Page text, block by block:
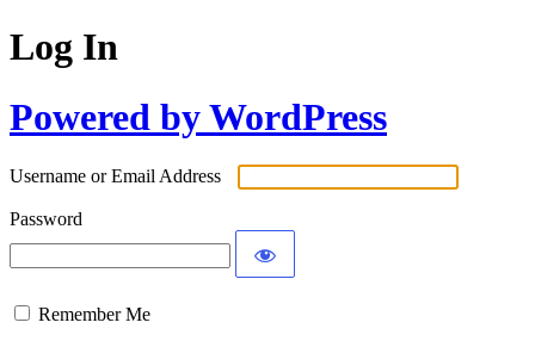
Log In
Powered by WordPress
Username or Email Address
Password
Remember Me